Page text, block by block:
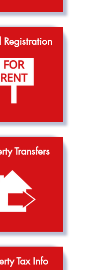
Registration
Transfers
Tax Info